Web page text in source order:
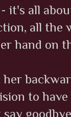
it's all
all the
hand on
to
say